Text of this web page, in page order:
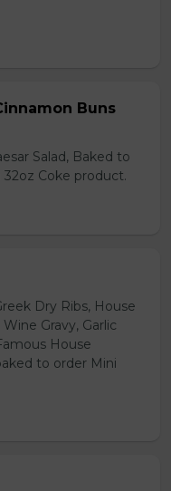
Buns
Salad, Baked to
Coke product.
Dry Ribs, House
Gravy, Garlic
House
to order Mini